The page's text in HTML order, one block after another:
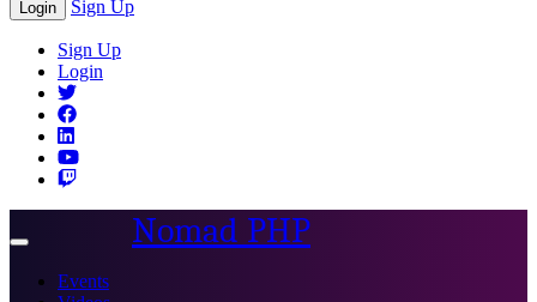
Login Sign Up
Sign Up
Login
Toggle
Nomad PHP
Events